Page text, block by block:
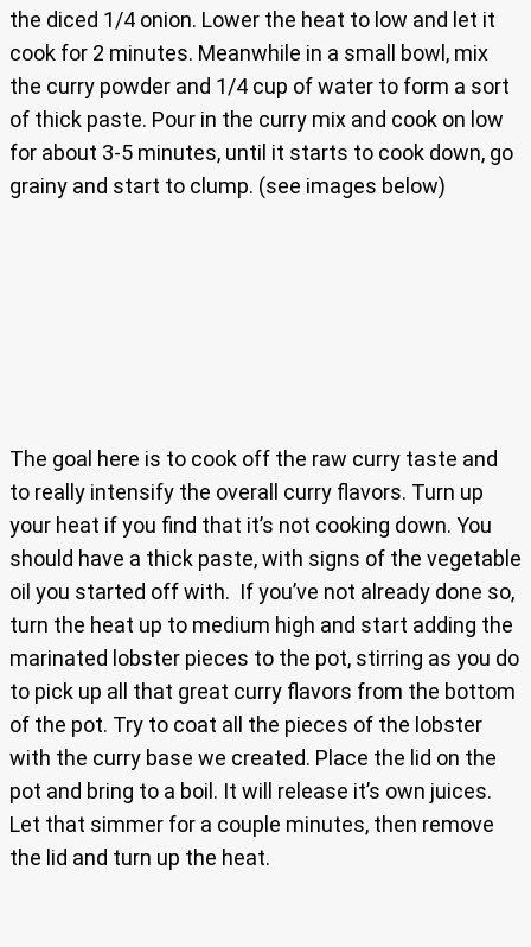
the diced 1/4 onion. Lower the heat to low and let it
cook for 2 minutes. Meanwhile in a small bowl, mix
the curry powder and 1/4 cup of water to form a sort
of thick paste. Pour in the curry mix and cook on low
for about 3-5 minutes, until it starts to cook down, go
grainy and start to clump. (see images below)
The goal here is to cook off the raw curry taste and
to really intensify the overall curry flavors. Turn up
your heat if you find that it’s not cooking down. You
should have a thick paste, with signs of the vegetable
oil you started off with. If you’ve not already done so,
turn the heat up to medium high and start adding the
marinated lobster pieces to the pot, stirring as you do
to pick up all that great curry flavors from the bottom
of the pot. Try to coat all the pieces of the lobster
with the curry base we created. Place the lid on the
pot and bring to a boil. It will release it’s own juices.
Let that simmer for a couple minutes, then remove
the lid and turn up the heat.